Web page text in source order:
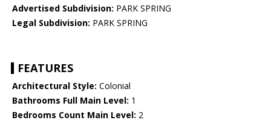
Advertised Subdivision: PARK SPRING
Legal Subdivision: PARK SPRING
FEATURES
Architectural Style: Colonial
Bathrooms Full Main Level: 1
Bedrooms Count Main Level: 2